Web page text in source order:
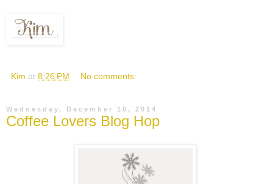
Kim at 8:26 PM No comments:
Wednesday, December 10, 2014
Coffee Lovers Blog Hop